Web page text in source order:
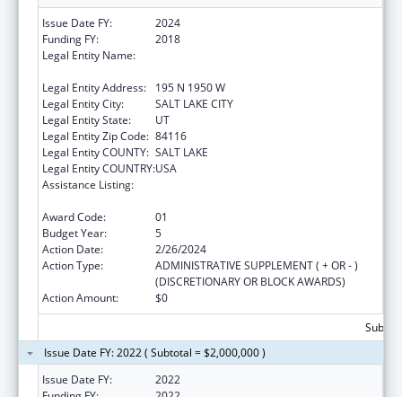
Issue Date FY:
2024
Funding FY:
2018
Legal Entity Name:
Legal Entity Address:
195 N 1950 W
Legal Entity City:
SALT LAKE CITY
Legal Entity State:
UT
Legal Entity Zip Code: 84116
Legal Entity COUNTY: SALT LAKE
Legal Entity COUNTRY:USA
Assistance Listing:
Award Code:
01
Budget Year:
5
Action Date:
2/26/2024
Action Type:
ADMINISTRATIVE SUPPLEMENT ( + OR - )
(DISCRETIONARY OR BLOCK AWARDS)
Action Amount:
$0
Issue Date FY: 2022 ( Subtotal = $2,000,000 )
Issue Date FY:
2022